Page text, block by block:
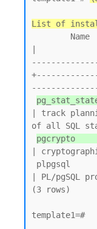
List of
|
| track
of all SQL
|
| PL/pgSQL
(3 rows)
template1=#